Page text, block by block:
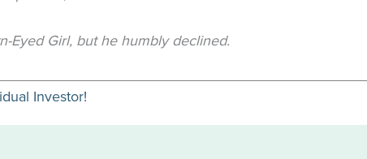
Eyed Girl, but he humbly declined.
Investor!